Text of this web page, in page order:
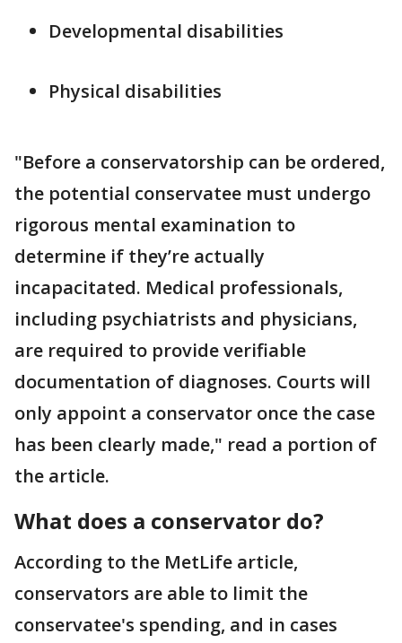
Developmental disabilities
Physical disabilities
"Before a conservatorship can be ordered,
the potential conservatee must undergo
rigorous mental examination to
determine if they’re actually
incapacitated. Medical professionals,
including psychiatrists and physicians,
are required to provide verifiable
documentation of diagnoses. Courts will
only appoint a conservator once the case
has been clearly made," read a portion of
the article.
What does a conservator do?
According to the MetLife article,
conservators are able to limit the
conservatee's spending, and in cases